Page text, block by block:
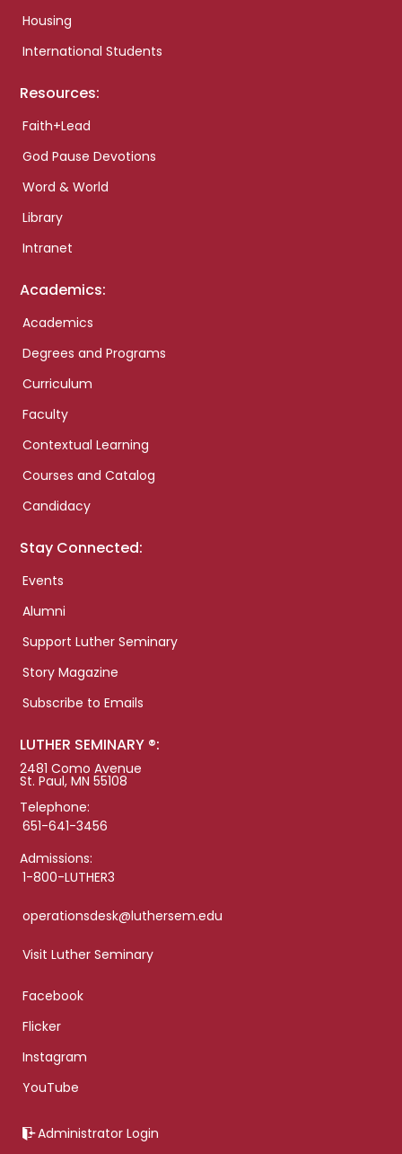
Housing
International Students
Resources:
Faith+Lead
God Pause Devotions
Word & World
Library
Intranet
Academics:
Academics
Degrees and Programs
Curriculum
Faculty
Contextual Learning
Courses and Catalog
Candidacy
Stay Connected:
Events
Alumni
Support Luther Seminary
Story Magazine
Subscribe to Emails
LUTHER SEMINARY ®:
2481 Como Avenue
St. Paul, MN 55108
Telephone:
651-641-3456
Admissions:
1-800-LUTHER3
operationsdesk@luthersem.edu
Visit Luther Seminary
Facebook
Flicker
Instagram
YouTube
Administrator Login